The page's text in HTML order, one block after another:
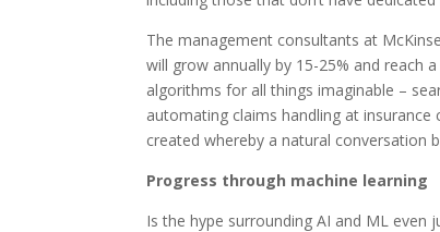
The management consultants at
will grow annually by 15-25% and reach
algorithms for all things imaginable –
automating claims handling at
created whereby a natural conversation
Progress through machine learning
Is the hype surrounding AI and ML even